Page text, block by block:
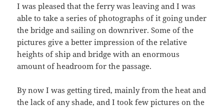
I was pleased that the ferry was leaving and I was
able to take a series of photographs of it going under
the bridge and sailing on downriver. Some of the
pictures give a better impression of the relative
heights of ship and bridge with an enormous
amount of headroom for the passage.
By now I was getting tired, mainly from the heat and
the lack of any shade, and I took few pictures on the